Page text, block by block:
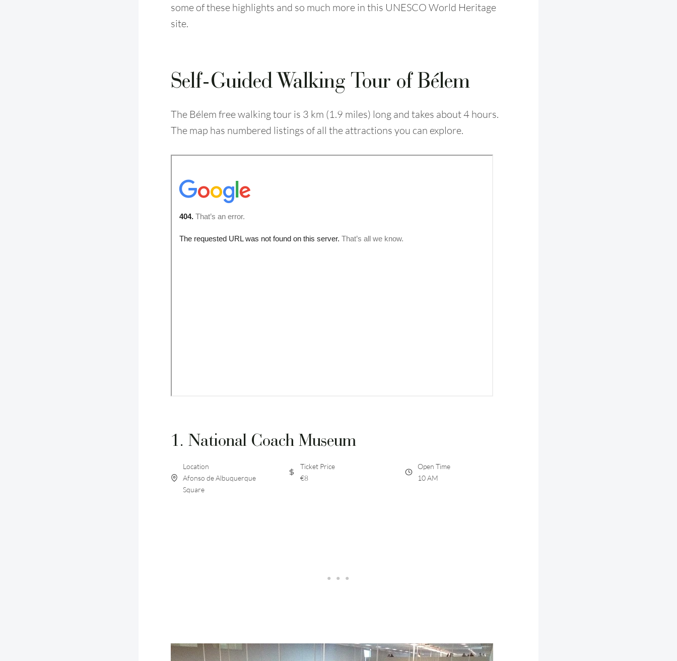
some of these highlights and so much more in this UNESCO World Heritage
site.
Self-Guided Walking Tour of Bélem
The Bélem free walking tour is 3 km (1.9 miles) long and takes about 4 hours.
The map has numbered listings of all the attractions you can explore.
1. National Coach Museum
Location
Afonso de Albuquerque
Square
Ticket Price
€8
Open Time
10 AM